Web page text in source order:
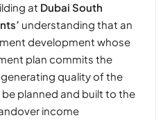
at Dubai South
understanding that an
development whose
plan commits the
quality of the
planned and built to the
income